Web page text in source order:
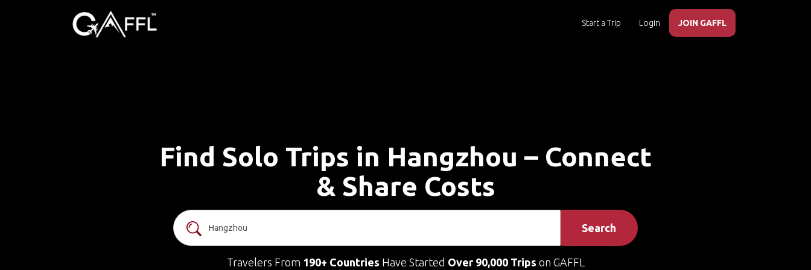
Start a Trip Login JOIN GAFFL
Find Solo Trips in Hangzhou – Connect
& Share Costs
Search
Travelers From 190+ Countries Have Started Over 90,000 Trips on GAFFL